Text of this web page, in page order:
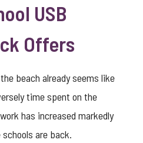
USB
Offers
beach already seems like
time spent on the
has increased markedly
are back.